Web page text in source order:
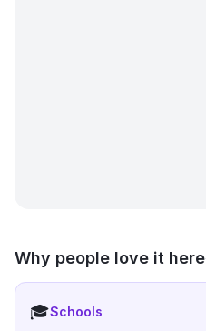
Why people love it here
🎓Schools